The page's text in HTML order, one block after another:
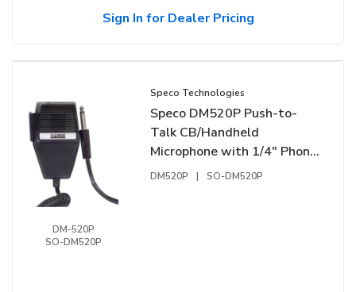
Sign In for Dealer Pricing
DM-520P
SO-DM520P
Speco Technologies
Speco DM520P Push-to-
Talk CB/Handheld
Microphone with 1/4" Phono
Plug, Black
DM520P | SO-DM520P